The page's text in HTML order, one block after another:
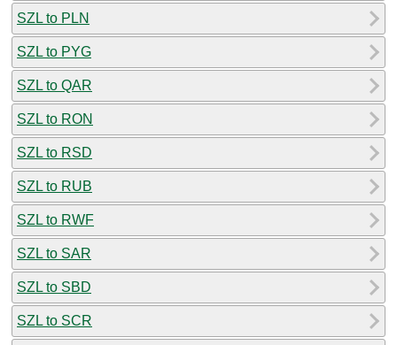
SZL to PLN
SZL to PYG
SZL to QAR
SZL to RON
SZL to RSD
SZL to RUB
SZL to RWF
SZL to SAR
SZL to SBD
SZL to SCR